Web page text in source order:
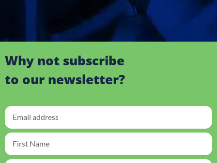
Why not subscribe
to our newsletter?